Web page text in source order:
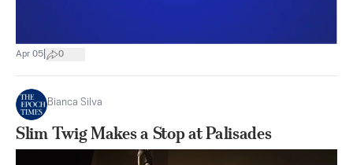
Apr 05 0
Bianca Silva
Slim Twig Makes a Stop at Palisades